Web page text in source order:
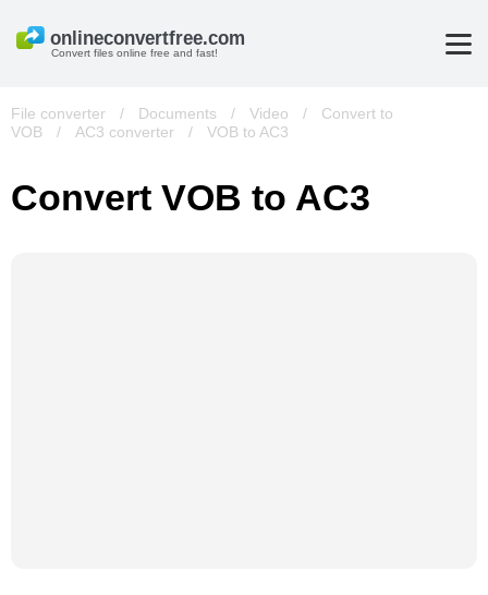
Convert files online free and fast!
File converter / Documents / Video /
Convert to
VOB
/ AC3 converter / VOB to AC3
Convert VOB to AC3